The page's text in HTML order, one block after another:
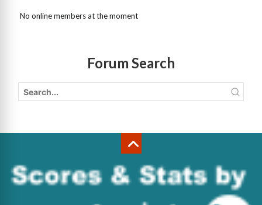
No online members at the moment
Forum Search